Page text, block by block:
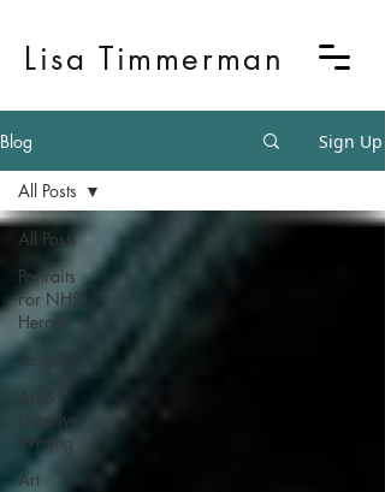
Lisa Timmerman
Blog Sign Up
All Posts
Portraits
For NHS
Heroes
Acrylic
Art &
Creative
Writing
Art
All Posts